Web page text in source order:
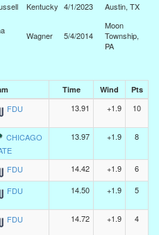
Kentucky 4/1/2023 Austin, TX
Wagner 5/4/2014
Moon
Township,
PA
Time Wind Pts
FDU 13.91 +1.9 10
CHICAGO
13.97 +1.9 8
FDU 14.42 +1.9
6
FDU 14.50 +1.9 5
FDU 14.72 +1.9 4